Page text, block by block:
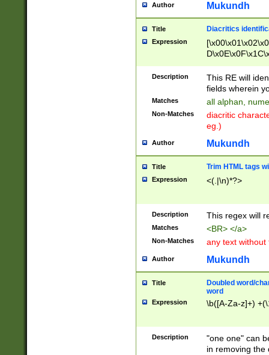
Author Mukundh
Title Diacritics
Expression
Description
This RE will
fields wherein
Matches all alphan,
Non-Matches
diacritic
eg.)
Author Mukundh
Title Trim HTML tags
Expression <(.|\n)*?>
Description This regex will
Matches <BR> </a>
Non-Matches any text without
Author Mukundh
Title
Doubled word/
word
Expression \b([A-Za-z]+)
Description
"one one" can
in removing the